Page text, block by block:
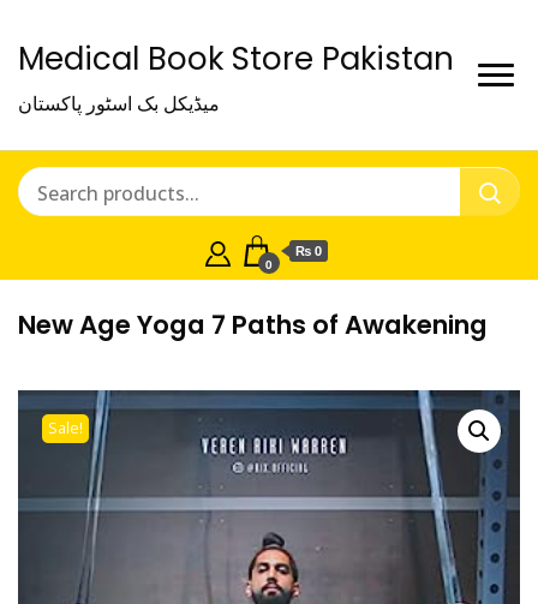
Medical Book Store Pakistan
میڈیکل بک اسٹور پاکستان
0
₨ 0
New Age Yoga 7 Paths of Awakening
Sale!